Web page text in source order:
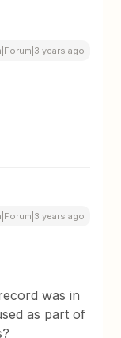
years ago
years ago
was in
as part of